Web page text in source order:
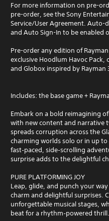
For more information on pre-
pre-order, see the Sony
Service/User Agreement. Auto-
and Auto Sign-In to be enabled
Pre-order any edition of
exclusive Hoodlum Havoc
and Globox inspired by Rayman
Includes: the base game +
Embark on a bold reimagining
with new content and narrative
spreads corruption across the
charming worlds solo or in up to
fast‑paced, side‑scrolling
surprise adds to the delightful
PURE PLATFORMING JOY
Leap, glide, and punch your
charm and delightful surprises.
unforgettable musical stages,
beat for a rhythm‑powered thrill.